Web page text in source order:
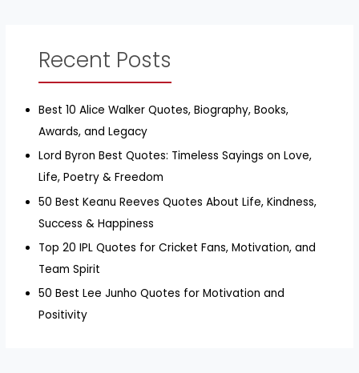
Recent Posts
Best 10 Alice Walker Quotes, Biography, Books,
Awards, and Legacy
Lord Byron Best Quotes: Timeless Sayings on Love,
Life, Poetry & Freedom
50 Best Keanu Reeves Quotes About Life, Kindness,
Success & Happiness
Top 20 IPL Quotes for Cricket Fans, Motivation, and
Team Spirit
50 Best Lee Junho Quotes for Motivation and
Positivity